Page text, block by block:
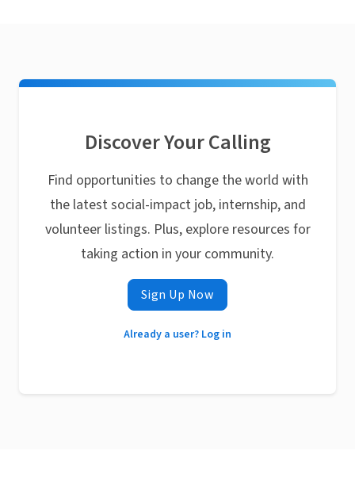
Discover Your Calling
Find opportunities to change the world with
the latest social-impact job, internship, and
volunteer listings. Plus, explore resources for
taking action in your community.
Sign Up Now
Already a user? Log in